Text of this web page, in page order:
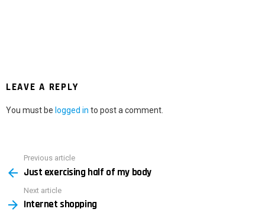
LEAVE A REPLY
You must be logged in to post a comment.
more
Previous article
Just exercising half of my body
Next article
Internet shopping